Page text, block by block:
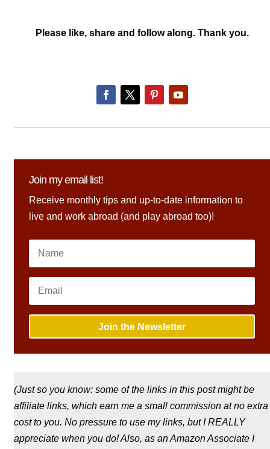
Please like, share and follow along. Thank you.
Join my email list!
Receive monthly tips and up-to-date information to
live and work abroad (and play abroad too)!
Join the Newsletter
(Just so you know: some of the links in this post might be
affiliate links, which earn me a small commission at no extra
cost to you. No pressure to use my links, but I REALLY
appreciate when you do! Also, as an Amazon Associate I